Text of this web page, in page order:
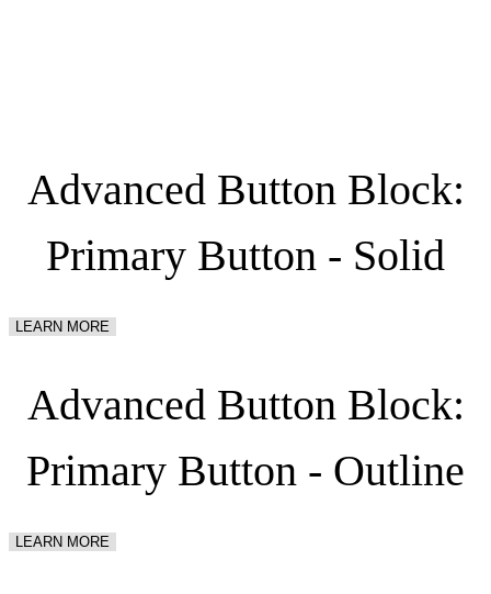
Advanced Button Block:
Primary Button - Solid
LEARN MORE
Advanced Button Block:
Primary Button - Outline
LEARN MORE